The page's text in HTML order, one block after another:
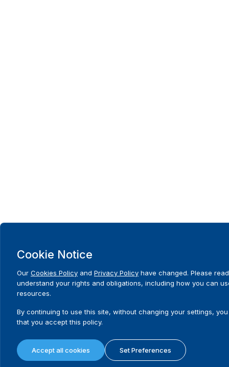
Cookie Notice
Our Cookies Policy and Privacy Policy have changed. Please
understand your rights and obligations, including how you can
resources.
By continuing to use this site, without changing your settings,
that you accept this policy.
Accept all cookies Set Preferences